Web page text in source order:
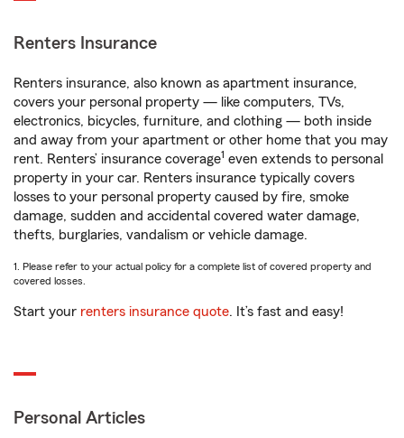
Renters Insurance
Renters insurance, also known as apartment insurance,
covers your personal property — like computers, TVs,
electronics, bicycles, furniture, and clothing — both inside
and away from your apartment or other home that you may
rent. Renters’ insurance coverage1 even extends to personal
property in your car. Renters insurance typically covers
losses to your personal property caused by fire, smoke
damage, sudden and accidental covered water damage,
thefts, burglaries, vandalism or vehicle damage.
1. Please refer to your actual policy for a complete list of covered property and
covered losses.
Start your renters insurance quote. It’s fast and easy!
Personal Articles